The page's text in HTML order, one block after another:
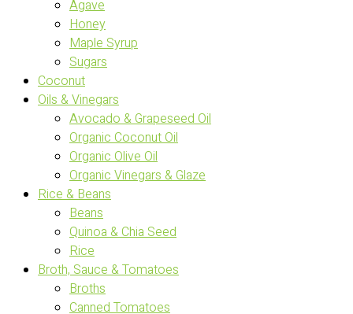
Agave
Honey
Maple Syrup
Sugars
Coconut
Oils & Vinegars
Avocado & Grapeseed Oil
Organic Coconut Oil
Organic Olive Oil
Organic Vinegars & Glaze
Rice & Beans
Beans
Quinoa & Chia Seed
Rice
Broth, Sauce & Tomatoes
Broths
Canned Tomatoes